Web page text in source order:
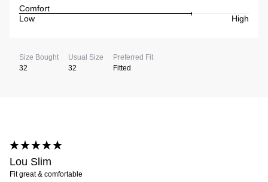
Comfort
Low
High
Size Bought
32
Usual Size
32
Preferred Fit
Fitted
Lou Slim
Fit great & comfortable